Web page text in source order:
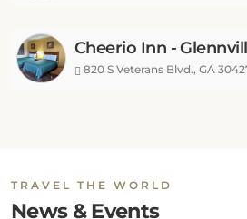
Cheerio Inn -
820 S Veterans Blvd., GA
TRAVEL THE WORLD
News & Events